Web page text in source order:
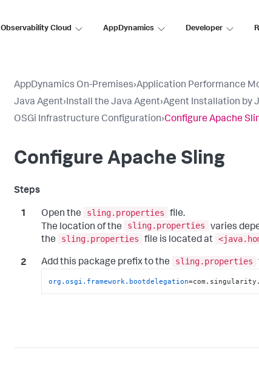
Observability Cloud AppDynamics Developer
AppDynamics On-Premises›Application Performance
Java Agent›Install the Java Agent›Agent Installation by
OSGi Infrastructure Configuration›Configure Apache
Configure Apache Sling
Open the sling.properties
file.
The location of the
sling.properties
varies
the
sling.properties file is located at
Add this package prefix to the sling.properties
org.osgi.framework.bootdelegation